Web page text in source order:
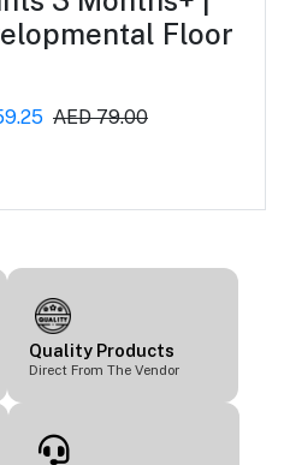
Floor
AED 79.00
Quality Products
Direct From The Vendor